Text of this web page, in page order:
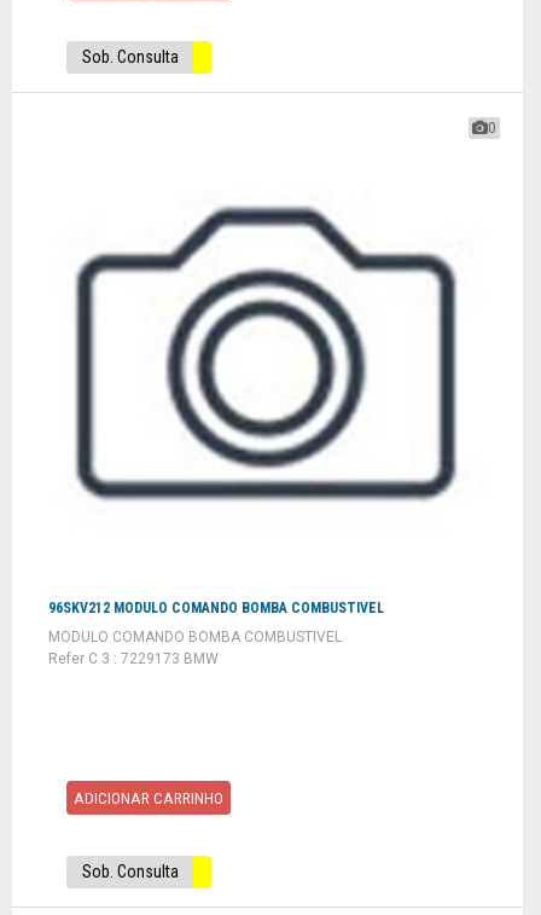
Sob. Consulta
0
96SKV212 MODULO COMANDO BOMBA COMBUSTIVEL
MODULO COMANDO BOMBA COMBUSTIVEL
Refer C 3 : 7229173 BMW
ADICIONAR CARRINHO
Sob. Consulta